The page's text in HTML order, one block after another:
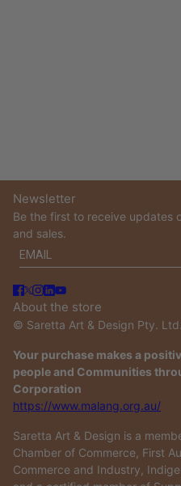
Newsletter
Be the first to receive updates
and sales.
Email
This site is protected by
About the store
© Saretta Art & Design Pty.
Your purchase makes a
people and Communities
Corporation
https://www.malang.org.au/
Saretta Art & Design is a
Chamber of Commerce, First
Commerce and Industry,